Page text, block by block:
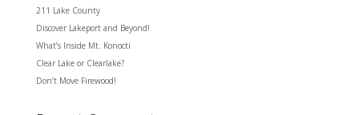
211 Lake County
Discover Lakeport and Beyond!
What’s Inside Mt. Konocti
Clear Lake or Clearlake?
Don’t Move Firewood!